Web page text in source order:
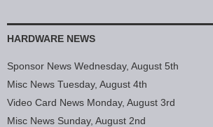
HARDWARE NEWS
Sponsor News Wednesday, August 5th
Misc News Tuesday, August 4th
Video Card News Monday, August 3rd
Misc News Sunday, August 2nd